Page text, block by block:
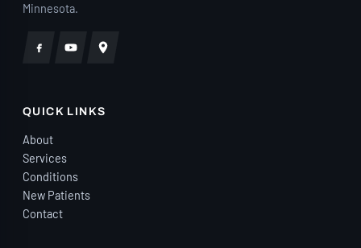
accident—or you’re simply living with
Trace Chiropractic highly enough.”
Minnesota.
QUICK LINKS
About
Services
Conditions
New Patients
Contact